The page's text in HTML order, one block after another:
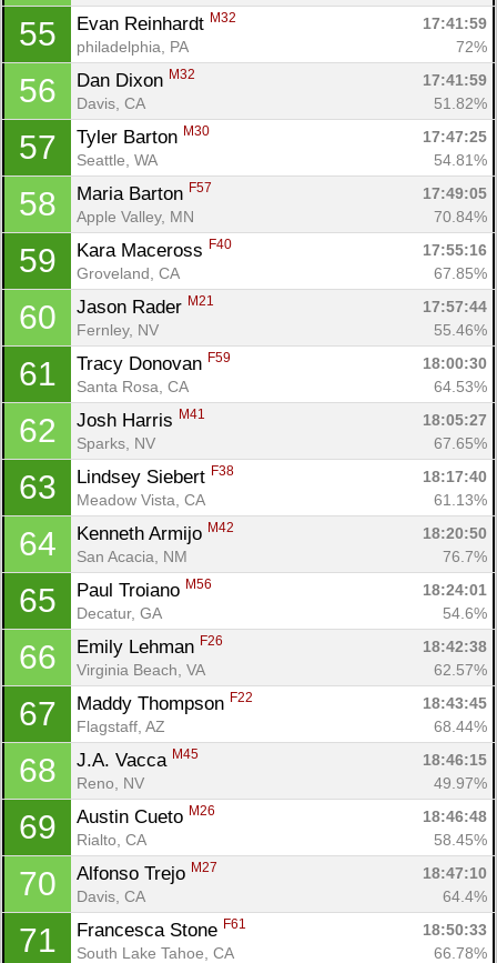
55 Evan Reinhardt M32
17:41:59
philadelphia, PA
72%
56 Dan Dixon M32
17:41:59
Davis, CA
51.82%
57 Tyler Barton M30
17:47:25
Seattle, WA
54.81%
58 Maria Barton F57
17:49:05
Apple Valley, MN
70.84%
59 Kara Maceross F40
17:55:16
Groveland, CA
67.85%
60 Jason Rader M21
17:57:44
Fernley, NV
55.46%
61 Tracy Donovan F59
18:00:30
Santa Rosa, CA
64.53%
62 Josh Harris M41
18:05:27
Sparks, NV
67.65%
63 Lindsey Siebert F38
18:17:40
Meadow Vista, CA
61.13%
64 Kenneth Armijo M42
18:20:50
San Acacia, NM
76.7%
65 Paul Troiano M56
18:24:01
Decatur, GA
54.6%
66 Emily Lehman F26
18:42:38
Virginia Beach, VA
62.57%
67 Maddy Thompson F22
18:43:45
Flagstaff, AZ
68.44%
68 J.A. Vacca M45
18:46:15
Reno, NV
49.97%
69 Austin Cueto M26
18:46:48
Rialto, CA
58.45%
70 Alfonso Trejo M27
18:47:10
Davis, CA
64.4%
71 Francesca Stone F61
18:50:33
South Lake Tahoe, CA
66.78%